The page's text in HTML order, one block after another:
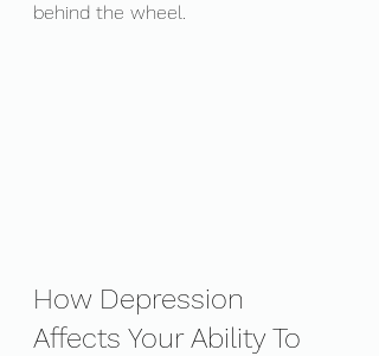
behind the wheel.
How Depression
Affects Your Ability To